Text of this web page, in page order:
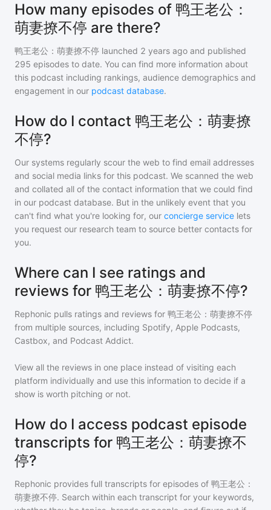
How many episodes of 鸭王老公：
萌妻撩不停 are there?
鸭王老公：萌妻撩不停 launched 2 years ago and published
295 episodes to date. You can find more information about
this podcast including rankings, audience demographics and
engagement in our podcast database.
How do I contact 鸭王老公：萌妻撩
不停?
Our systems regularly scour the web to find email addresses
and social media links for this podcast. We scanned the web
and collated all of the contact information that we could find
in our podcast database. But in the unlikely event that you
can't find what you're looking for, our concierge service lets
you request our research team to source better contacts for
you.
Where can I see ratings and
reviews for 鸭王老公：萌妻撩不停?
Rephonic pulls ratings and reviews for 鸭王老公：萌妻撩不停
from multiple sources, including Spotify, Apple Podcasts,
Castbox, and Podcast Addict.
View all the reviews in one place instead of visiting each
platform individually and use this information to decide if a
show is worth pitching or not.
How do I access podcast episode
transcripts for 鸭王老公：萌妻撩不
停?
Rephonic provides full transcripts for episodes of 鸭王老公：
萌妻撩不停. Search within each transcript for your keywords,